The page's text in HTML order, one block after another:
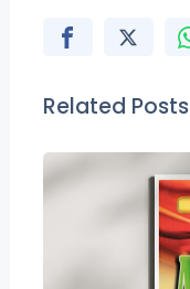
Related Posts